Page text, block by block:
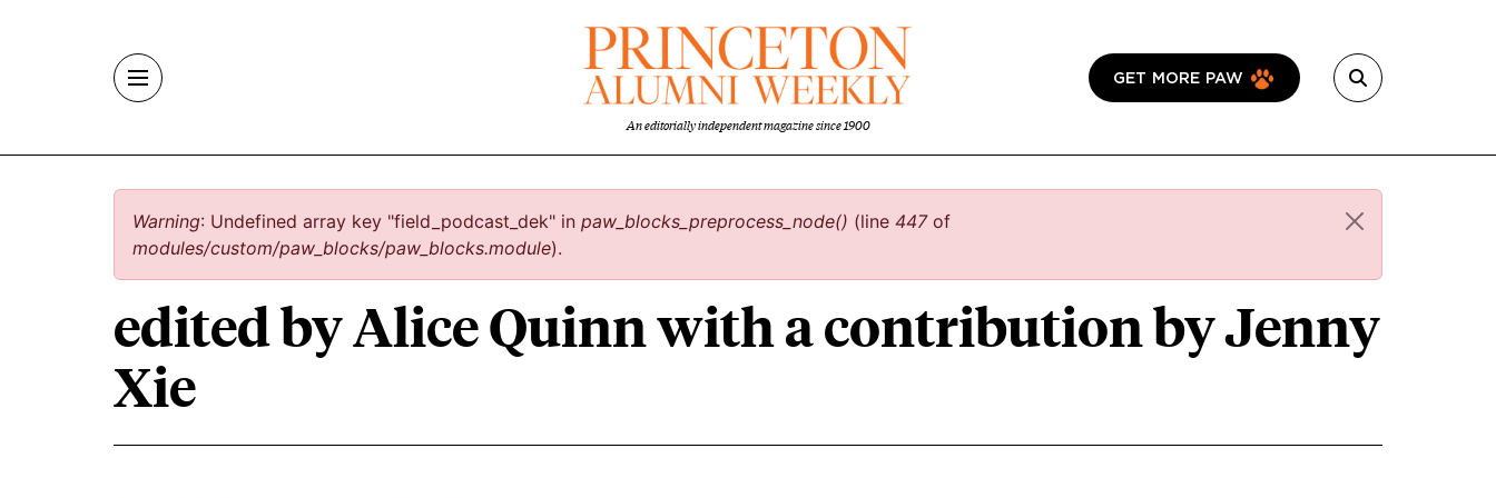
An editorially independent magazine since 1900
GET MORE PAW
Error message
Warning: Undefined array key "field_podcast_dek" in paw_blocks_preprocess_node() (line 447of
modules/custom/paw_blocks/paw_blocks.module).
edited by Alice Quinn with a contribution by Jenny
Xie